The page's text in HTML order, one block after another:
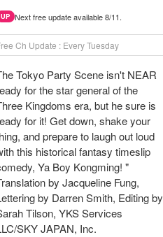
UP Next free update available 8/11.
Ch Update : Every Tuesday
Tokyo Party Scene isn't NEAR
for the star general of the
Kingdoms era, but he sure is
for it! Get down, shake your
and prepare to laugh out loud
this historical fantasy timeslip
Ya Boy Kongming! "
by Jacqueline Fung,
by Darren Smith, Editing by
Tilson, YKS Services
SKY JAPAN, Inc.